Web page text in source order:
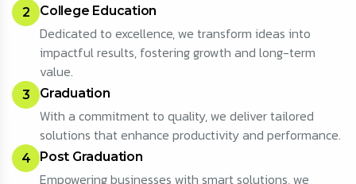
2 College Education
Dedicated to excellence, we transform ideas into
impactful results, fostering growth and long-term
value.
3 Graduation
With a commitment to quality, we deliver tailored
solutions that enhance productivity and performance.
4 Post Graduation
Empowering businesses with smart solutions, we